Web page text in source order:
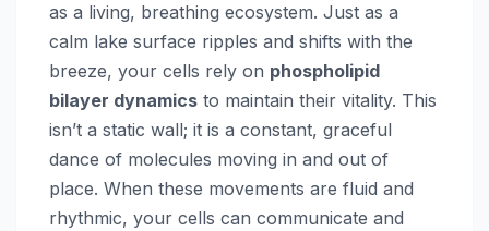
as a living, breathing ecosystem. Just as a
calm lake surface ripples and shifts with the
breeze, your cells rely on phospholipid
bilayer dynamics to maintain their vitality. This
isn’t a static wall; it is a constant, graceful
dance of molecules moving in and out of
place. When these movements are fluid and
rhythmic, your cells can communicate and